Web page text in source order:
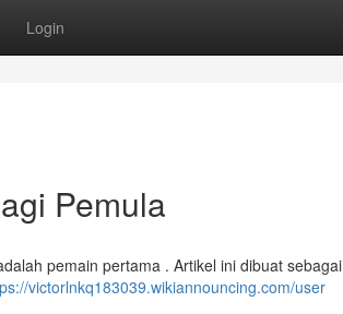
Login
Pemula
pemain pertama . Artikel ini dibuat sebagai
victorlnkq183039.wikiannouncing.com/user